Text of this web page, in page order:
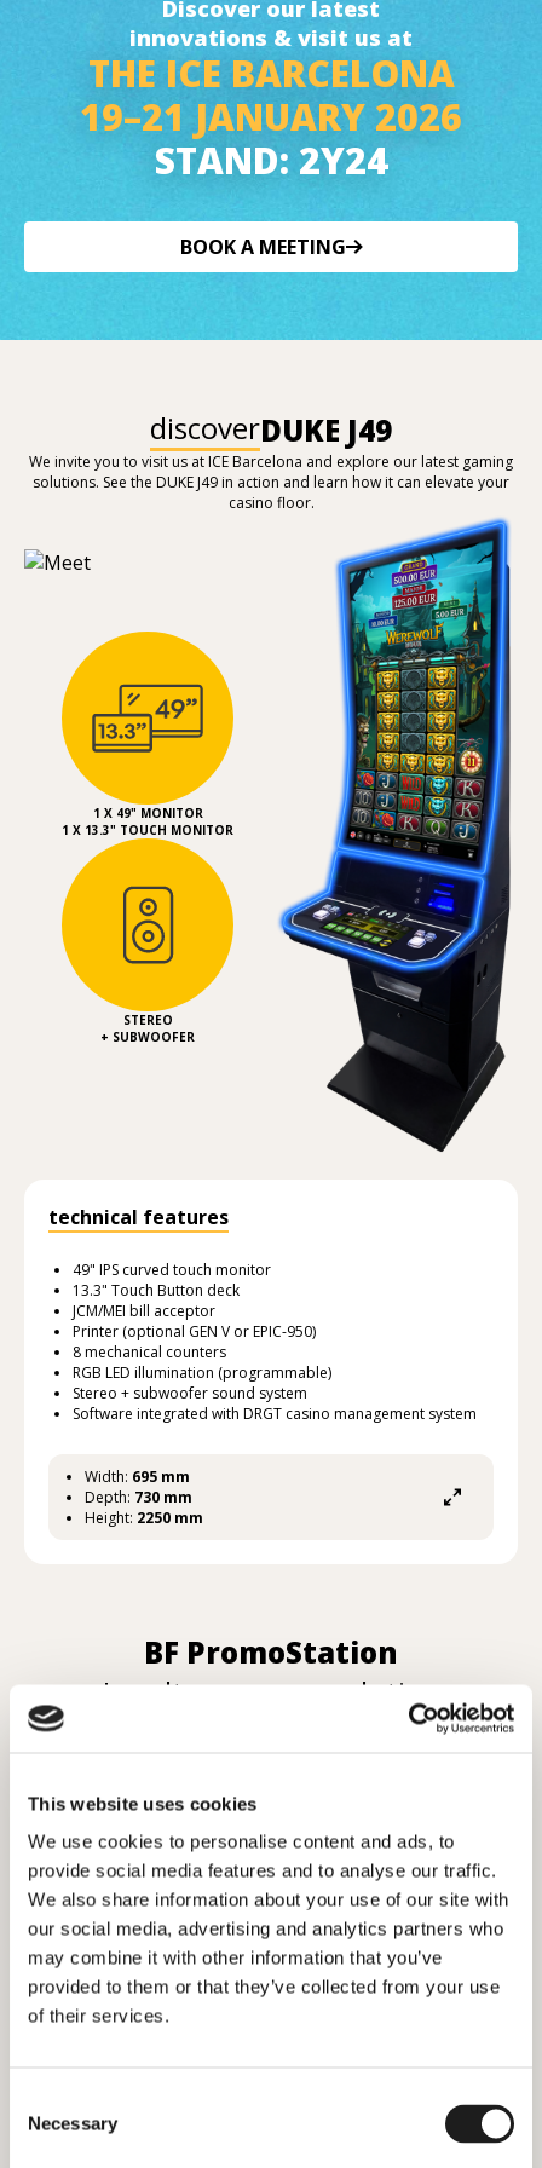
This website uses cookies
We use cookies to personalise content and ads, to
provide social media features and to analyse our traffic.
We also share information about your use of our site with
our social media, advertising and analytics partners who
may combine it with other information that you’ve
provided to them or that they’ve collected from your use
of their services.
Selection
Necessary
Discover our latest
innovations & visit us at
THE ICE BARCELONA
19–21 JANUARY 2026
STAND: 2Y24
BOOK A MEETING
discoverDUKE J49
We invite you to visit us at ICE Barcelona and explore our latest gaming
solutions. See the DUKE J49 in action and learn how it can elevate your
casino floor.
1 X 49" MONITOR
1 X 13.3" TOUCH MONITOR
STEREO
+ SUBWOOFER
technical features
49" IPS curved touch monitor
13.3" Touch Button deck
JCM/MEI bill acceptor
Printer (optional GEN V or EPIC-950)
8 mechanical counters
RGB LED illumination (programmable)
Stereo + subwoofer sound system
Software integrated with DRGT casino management system
Width: 695 mm
Depth: 730 mm
Height: 2250 mm
BF PromoStation
Loyalty program solution